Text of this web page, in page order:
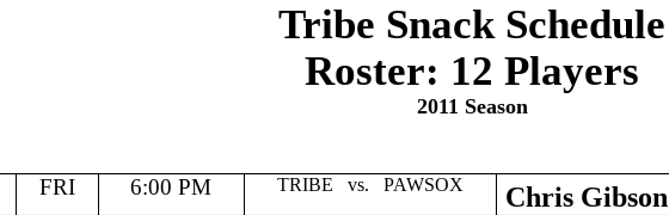
Tribe Snack Schedule
Roster: 12 Players
2011 Season
FRI 6:00 PM TRIBE vs. PAWSOX Chris Gibson